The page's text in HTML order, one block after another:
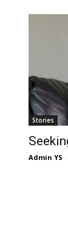
Stories
Admin YS -